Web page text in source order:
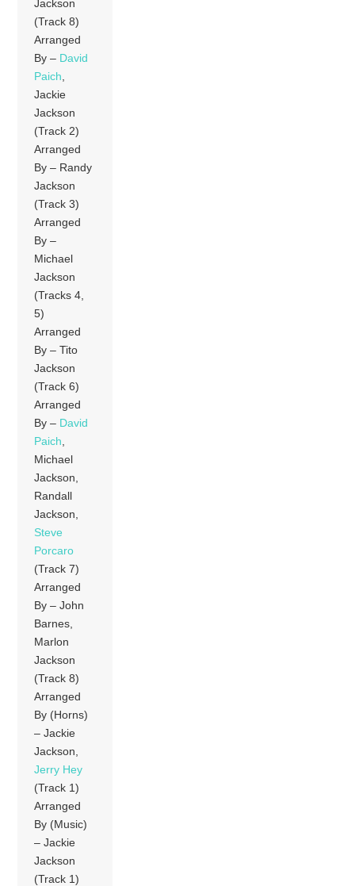
Jackson
(Track 8)
Arranged
By – David
Paich
Jackie
Jackson
(Track 2)
Arranged
By – Randy
Jackson
(Track 3)
Arranged
By –
Michael
Jackson
(Tracks 4,
5)
Arranged
By – Tito
Jackson
(Track 6)
Arranged
By – David
Paich
Michael
Jackson,
Randall
Jackson,
Steve
Porcaro
(Track 7)
Arranged
By – John
Barnes,
Marlon
Jackson
(Track 8)
Arranged
By (Horns)
– Jackie
Jackson,
Jerry Hey
(Track 1)
Arranged
By (Music)
– Jackie
Jackson
(Track 1)